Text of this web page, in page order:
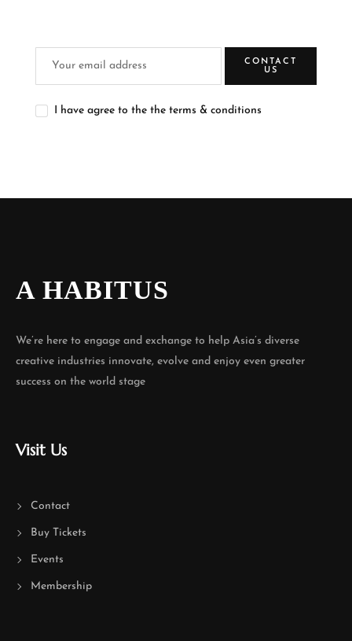
CONTACT
US
I have agree to the the terms & conditions
A HABITUS
We’re here to engage and exchange to help Asia’s diverse
creative industries innovate, evolve and enjoy even greater
success on the world stage
Visit Us
Contact
Buy Tickets
Events
Membership